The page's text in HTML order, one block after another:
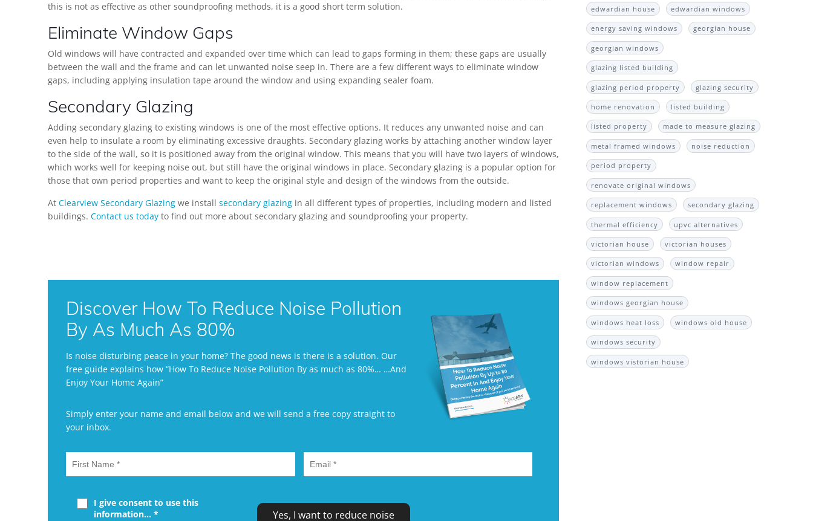
this is not as effective as other soundproofing methods, it is a good short term solution.
Eliminate Window Gaps
Old windows will have contracted and expanded over time which can lead to gaps forming in them; these gaps are usually
between the wall and the frame and can let unwanted noise seep in. There are a few different ways to eliminate window
gaps, including applying insulation tape around the window and using expanding sealer foam.
Secondary Glazing
Adding secondary glazing to existing windows is one of the most effective options. It reduces any unwanted noise and can
even help to insulate a room by eliminating excessive draughts. Secondary glazing works by attaching another window layer
to the side of the wall, so it is positioned away from the original window. This means that you will have two layers of windows,
which works well for keeping noise out, but still have the original windows in place. Secondary glazing is a popular option for
those that own period properties and want to keep the original style and design of the windows from the outside.
At Clearview Secondary Glazing we install secondary glazing in all different types of properties, including modern and listed
buildings. Contact us today to find out more about secondary glazing and soundproofing your property.
Discover How To Reduce Noise Pollution
By As Much As 80%
Is noise disturbing peace in your home? The good news is there is a solution. Our
free guide explains how “How To Reduce Noise Pollution By as much as 80%… …And
Enjoy Your Home Again”
Simply enter your name and email below and we will send a free copy straight to
your inbox.
I give consent to use this
information... *
edwardian house edwardian windows
energy saving windows georgian house
georgian windows
glazing listed building
glazing period property glazing security
home renovation listed building
listed property made to measure glazing
metal framed windows noise reduction
period property
renovate original windows
replacement windows secondary glazing
thermal efficiency upvc alternatives
victorian house victorian houses
victorian windows window repair
window replacement
windows georgian house
windows heat loss windows old house
windows security
windows vistorian house